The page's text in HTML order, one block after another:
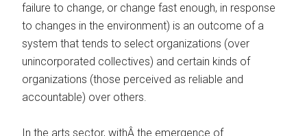
failure to change, or change fast enough, in response
to changes in the environment) is an outcome of a
system that tends to select organizations (over
unincorporated collectives) and certain kinds of
organizations (those perceived as reliable and
accountable) over others.
In the arts sector, withÂ the emergence of